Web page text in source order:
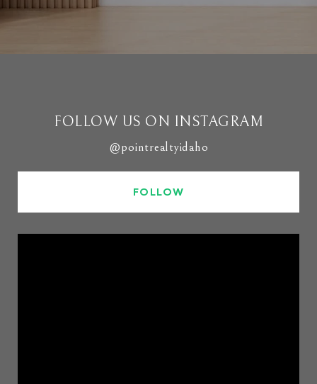
FOLLOW US ON INSTAGRAM
@pointrealtyidaho
FOLLOW